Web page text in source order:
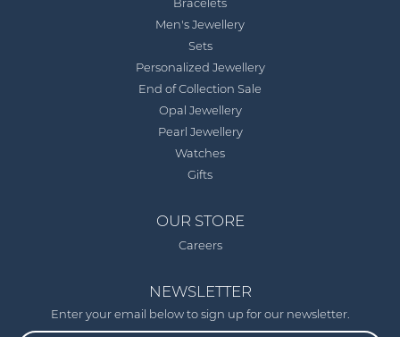
Bracelets
Men's Jewellery
Sets
Personalized Jewellery
End of Collection Sale
Opal Jewellery
Pearl Jewellery
Watches
Gifts
OUR STORE
Careers
NEWSLETTER
Enter your email below to sign up for our newsletter.